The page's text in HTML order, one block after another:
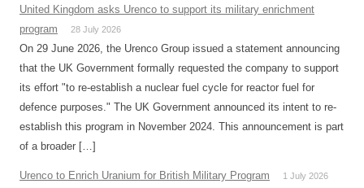
United Kingdom asks Urenco to support its military enrichment
program
28 July 2026
On 29 June 2026, the Urenco Group issued a statement announcing
that the UK Government formally requested the company to support
its effort "to re-establish a nuclear fuel cycle for reactor fuel for
defence purposes." The UK Government announced its intent to re-
establish this program in November 2024. This announcement is part
of a broader […]
Urenco to Enrich Uranium for British Military Program 1 July 2026